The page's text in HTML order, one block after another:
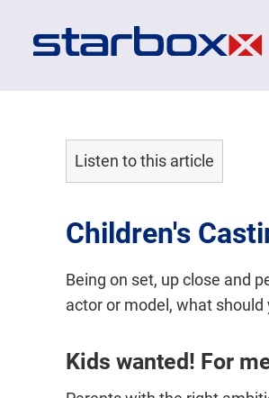
Navigation
Listen to this article
Children's
Being on set, up close and
actor or model, what
Kids wanted! For